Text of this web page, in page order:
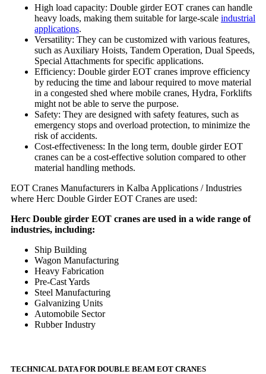
High load capacity: Double girder EOT cranes can handle
heavy loads, making them suitable for large-scale industrial
applications.
Versatility: They can be customized with various features,
such as Auxiliary Hoists, Tandem Operation, Dual Speeds,
Special Attachments for specific applications.
Efficiency: Double girder EOT cranes improve efficiency
by reducing the time and labour required to move material
in a congested shed where mobile cranes, Hydra, Forklifts
might not be able to serve the purpose.
Safety: They are designed with safety features, such as
emergency stops and overload protection, to minimize the
risk of accidents.
Cost-effectiveness: In the long term, double girder EOT
cranes can be a cost-effective solution compared to other
material handling methods.
EOT Cranes Manufacturers in Kalba Applications / Industries
where Herc Double Girder EOT Cranes are used:
Herc Double girder EOT cranes are used in a wide range of
industries, including:
Ship Building
Wagon Manufacturing
Heavy Fabrication
Pre-Cast Yards
Steel Manufacturing
Galvanizing Units
Automobile Sector
Rubber Industry
TECHNICAL DATA FOR DOUBLE BEAM EOT CRANES